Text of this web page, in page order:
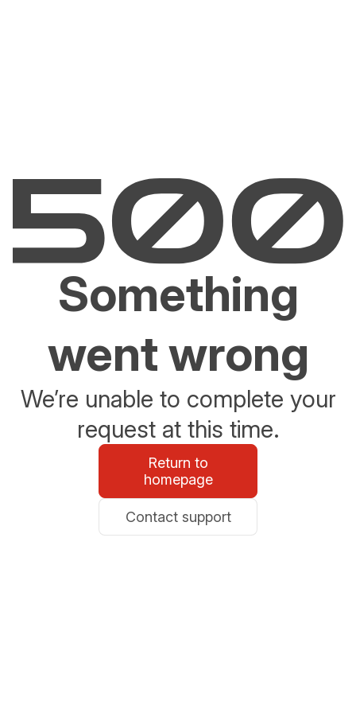
Something
went wrong
We’re unable to complete your
request at this time.
Return to
homepage
Contact support